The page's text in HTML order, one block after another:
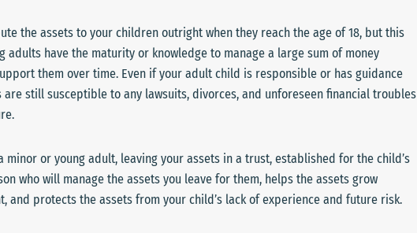
the assets to your children outright when they reach the age of 18, but this
adults have the maturity or knowledge to manage a large sum of money
them over time. Even if your adult child is responsible or has guidance
are still susceptible to any lawsuits, divorces, and unforeseen financial troubles
or young adult, leaving your assets in a trust, established for the child’s
who will manage the assets you leave for them, helps the assets grow
and protects the assets from your child’s lack of experience and future risk.